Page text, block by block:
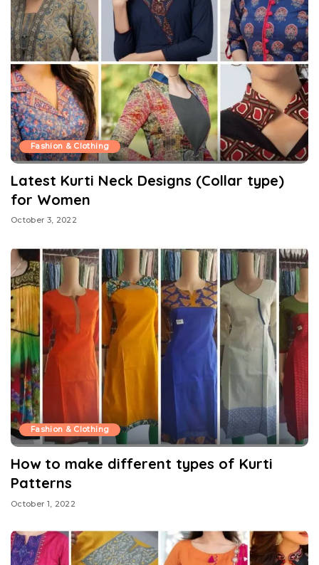
Fashion & Clothing
Latest Kurti Neck Designs (Collar type)
for Women
October 3, 2022
Fashion & Clothing
How to make different types of Kurti
Patterns
October 1, 2022